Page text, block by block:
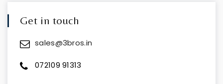
Get in touch
sales@3bros.in
072109 91313